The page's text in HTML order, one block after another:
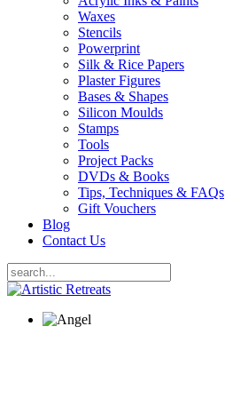
Waxes
Stencils
Powerprint
Silk & Rice Papers
Plaster Figures
Bases & Shapes
Silicon Moulds
Stamps
Tools
Project Packs
DVDs & Books
Tips, Techniques & FAQs
Gift Vouchers
Blog
Contact Us